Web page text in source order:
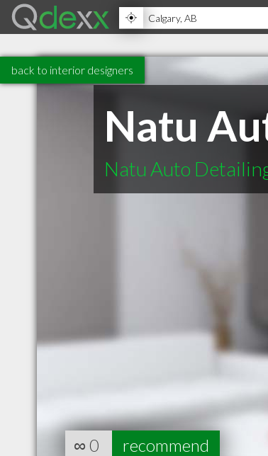
back to interior designers
Natu
Natu Auto
∞ 0 recommend